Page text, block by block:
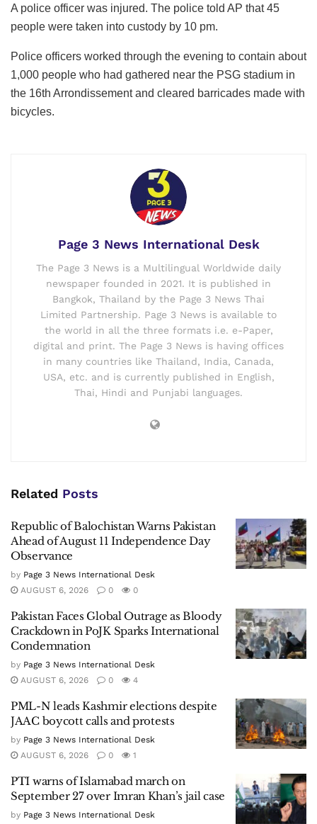
A police officer was injured. The police told AP that 45
people were taken into custody by 10 pm.
Police officers worked through the evening to contain about
1,000 people who had gathered near the PSG stadium in
the 16th Arrondissement and cleared barricades made with
bicycles.
Page 3 News International Desk
The Page 3 News is a Multilingual Worldwide daily
newspaper founded in 2021. It is published in
Bangkok, Thailand by the Page 3 News Thai
Limited Partnership. Page 3 News is available to
the world in all the three formats i.e. e-Paper,
digital and print. The Page 3 News is having offices
in many countries like Thailand, India, Canada,
USA, etc. and is currently published in English,
Thai, Hindi and Punjabi languages.
Related Posts
Republic of Balochistan Warns Pakistan
Ahead of August 11 Independence Day
Observance
by Page 3 News International Desk
AUGUST 6, 2026
0 0
Pakistan Faces Global Outrage as Bloody
Crackdown in PoJK Sparks International
Condemnation
by Page 3 News International Desk
AUGUST 6, 2026
0 4
PML-N leads Kashmir elections despite
JAAC boycott calls and protests
by Page 3 News International Desk
AUGUST 6, 2026
0 1
PTI warns of Islamabad march on
September 27 over Imran Khan’s jail case
by Page 3 News International Desk